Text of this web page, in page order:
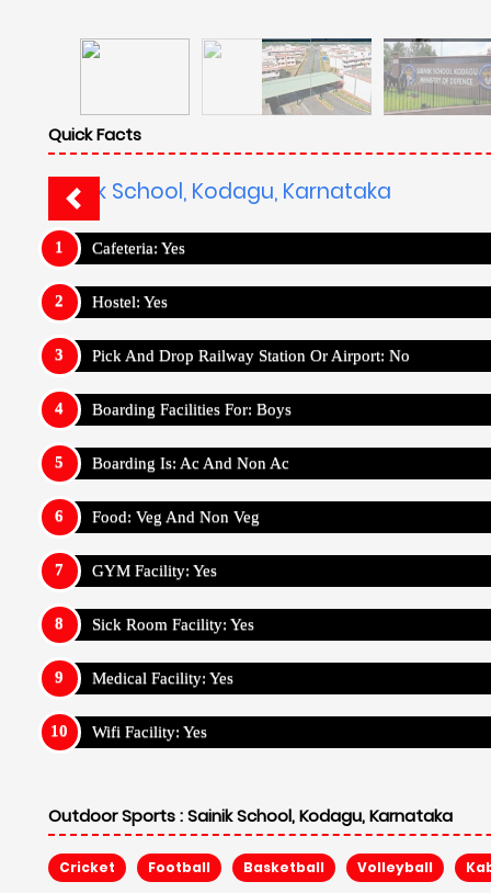
Quick Facts
Sainik School, Kodagu, Karnataka
Cafeteria: Yes
Hostel: Yes
Pick And Drop Railway Station Or Airport: No
Boarding Facilities For: Boys
Boarding Is: Ac And Non Ac
Food: Veg And Non Veg
GYM Facility: Yes
Sick Room Facility: Yes
Medical Facility: Yes
Wifi Facility: Yes
Outdoor Sports :Sainik School, Kodagu, Karnataka
Cricket Football Basketball Volleyball